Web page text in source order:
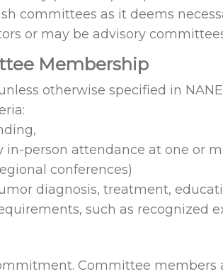
committees as it deems
or may be advisory
Membership
otherwise specified in
in-person attendance at one or
conferences)
diagnosis, treatment,
such as recognized
Committee members